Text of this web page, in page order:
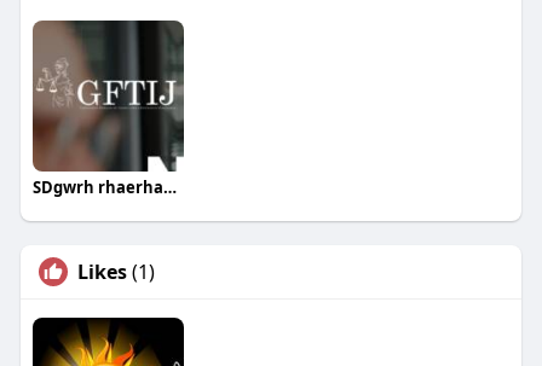
SDgwrh rhaerhaeth
Likes(1)